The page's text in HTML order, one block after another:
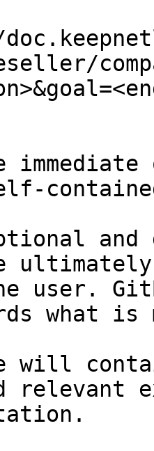
and
user.
what
will
relevant